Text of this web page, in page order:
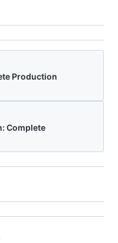
Production
Complete